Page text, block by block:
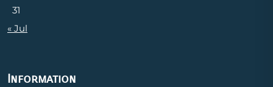
31
« Jul
Information